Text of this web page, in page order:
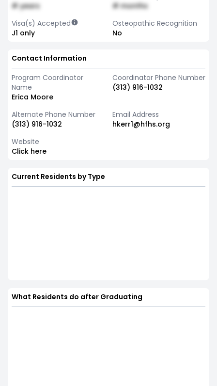
# years
# months
Visa(s) Accepted
J1 only
Osteopathic Recognition
No
Contact Information
Program Coordinator
Name
Erica Moore
Coordinator Phone Number
(313) 916-1032
Alternate Phone Number
(313) 916-1032
Email Address
hkerr1@hfhs.org
Website
Click here
Current Residents by Type
What Residents do after Graduating